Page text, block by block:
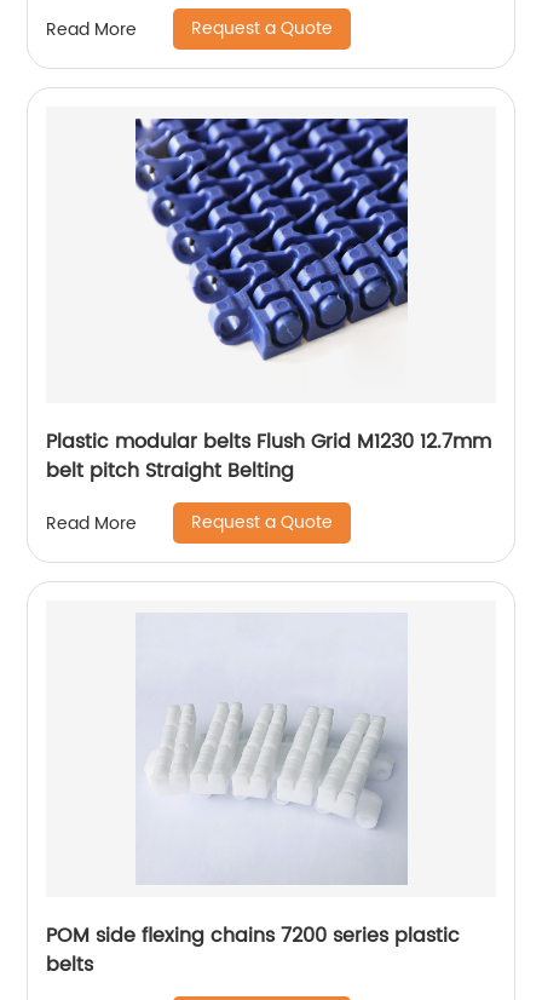
Read More Request a Quote
Plastic modular belts Flush Grid M1230 12.7mm
belt pitch Straight Belting
Read More Request a Quote
POM side flexing chains 7200 series plastic
belts